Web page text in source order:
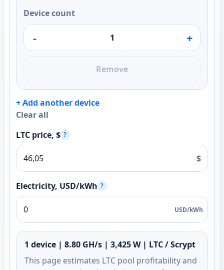
Device count
- +
Remove
+ Add another device
Clear all
LTC price, $ ?
$
Electricity, USD/kWh ?
USD/kWh
1 device | 8.80 GH/s | 3,425 W | LTC / Scrypt
This page estimates LTC pool profitability and